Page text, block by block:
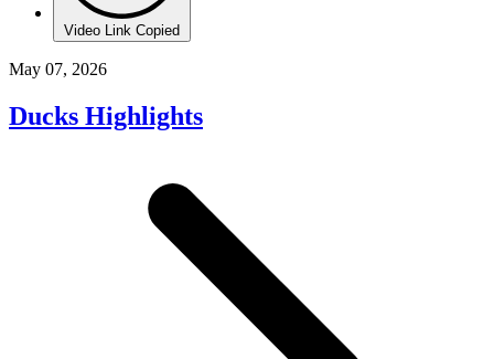
Video Link Copied
May 07, 2026
Ducks Highlights